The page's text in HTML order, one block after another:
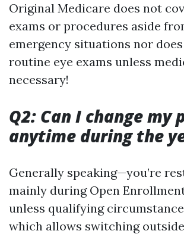
Original Medicare does not
exams or procedures aside
emergency situations nor
routine eye exams unless
necessary!
Q2: Can I change my
anytime during the
Generally speaking—you’re
mainly during Open
unless qualifying
which allows switching